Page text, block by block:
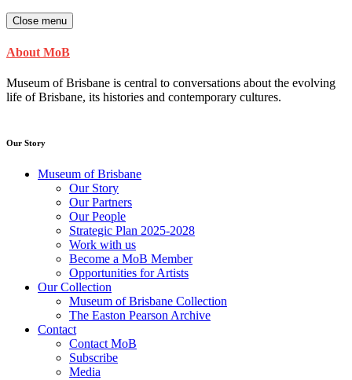
Close menu
About MoB
Museum of Brisbane is central to conversations about the evolving
life of Brisbane, its histories and contemporary cultures.
Our Story
Museum of Brisbane
Our Story
Our Partners
Our People
Strategic Plan 2025-2028
Work with us
Become a MoB Member
Opportunities for Artists
Our Collection
Museum of Brisbane Collection
The Easton Pearson Archive
Contact
Contact MoB
Subscribe
Media